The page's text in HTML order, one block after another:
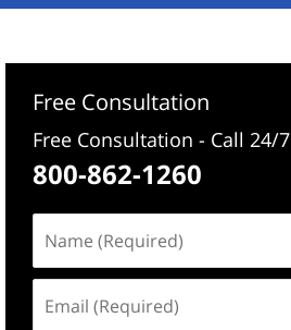
Free Consultation
Free Consultation - Call 24/7
800-862-1260
(Required)
(Required)